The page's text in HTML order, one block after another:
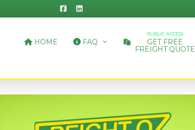
HOME FAQ
PUBLIC ACCESS
GET FREE
FREIGHT QUOTE